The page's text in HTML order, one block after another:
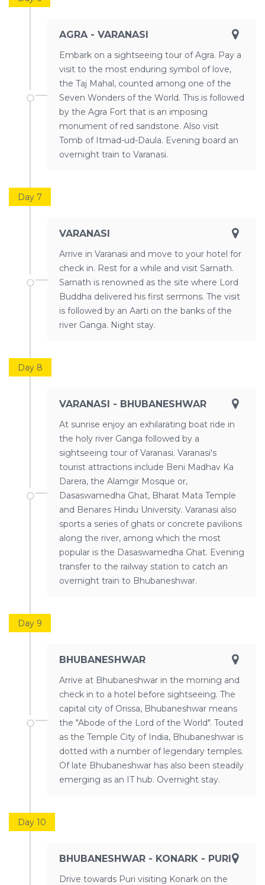
AGRA - VARANASI
Embark on a sightseeing tour of Agra. Pay a
visit to the most enduring symbol of love,
the Taj Mahal, counted among one of the
Seven Wonders of the World. This is followed
by the Agra Fort that is an imposing
monument of red sandstone. Also visit
Tomb of Itmad-ud-Daula. Evening board an
overnight train to Varanasi.
Day 7
VARANASI
Arrive in Varanasi and move to your hotel for
check in. Rest for a while and visit Sarnath.
Sarnath is renowned as the site where Lord
Buddha delivered his first sermons. The visit
is followed by an Aarti on the banks of the
river Ganga. Night stay.
Day 8
VARANASI - BHUBANESHWAR
At sunrise enjoy an exhilarating boat ride in
the holy river Ganga followed by a
sightseeing tour of Varanasi. Varanasi's
tourist attractions include Beni Madhav Ka
Darera, the Alamgir Mosque or,
Dasaswamedha Ghat, Bharat Mata Temple
and Benares Hindu University. Varanasi also
sports a series of ghats or concrete pavilions
along the river, among which the most
popular is the Dasaswamedha Ghat. Evening
transfer to the railway station to catch an
overnight train to Bhubaneshwar.
Day 9
BHUBANESHWAR
Arrive at Bhubaneshwar in the morning and
check in to a hotel before sightseeing. The
capital city of Orissa, Bhubaneshwar means
the "Abode of the Lord of the World". Touted
as the Temple City of India, Bhubaneshwar is
dotted with a number of legendary temples.
Of late Bhubaneshwar has also been steadily
emerging as an IT hub. Overnight stay.
Day 10
BHUBANESHWAR - KONARK - PURI
Drive towards Puri visiting Konark on the